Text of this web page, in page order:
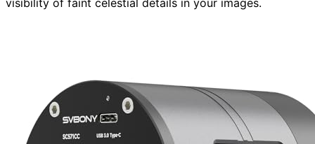
visibility of faint celestial details in your images.